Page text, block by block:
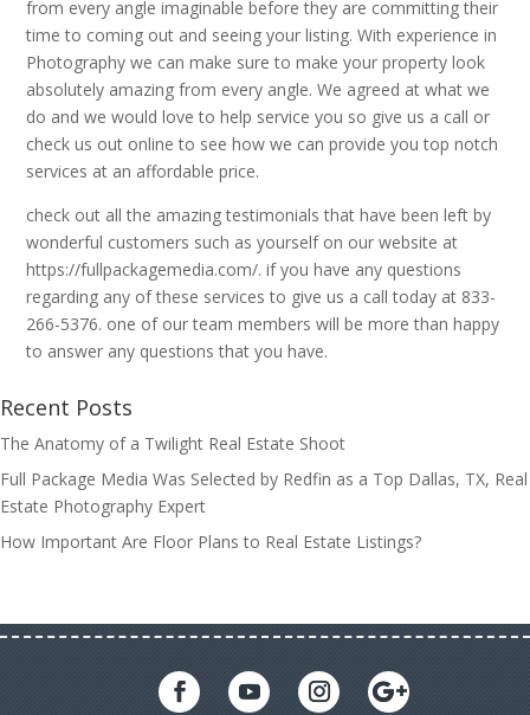
from every angle imaginable before they are committing their
time to coming out and seeing your listing. With experience in
Photography we can make sure to make your property look
absolutely amazing from every angle. We agreed at what we
do and we would love to help service you so give us a call or
check us out online to see how we can provide you top notch
services at an affordable price.
check out all the amazing testimonials that have been left by
wonderful customers such as yourself on our website at
https://fullpackagemedia.com/. if you have any questions
regarding any of these services to give us a call today at 833-
266-5376. one of our team members will be more than happy
to answer any questions that you have.
Recent Posts
The Anatomy of a Twilight Real Estate Shoot
Full Package Media Was Selected by Redfin as a Top Dallas, TX, Real
Estate Photography Expert
How Important Are Floor Plans to Real Estate Listings?